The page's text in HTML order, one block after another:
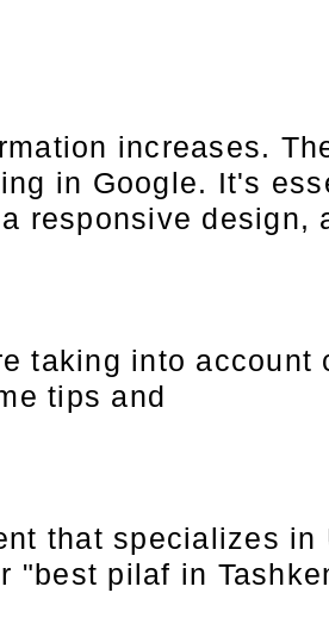
increases.
in Google. It's
responsive design,
taking into account
tips and
that specializes in
"best pilaf in